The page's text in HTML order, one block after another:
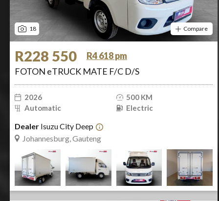
18 Compare
R228 550
R4 618 pm
FOTON eTRUCK MATE F/C D/S
2026
500 KM
Automatic
Electric
Dealer Isuzu City Deep
Johannesburg, Gauteng